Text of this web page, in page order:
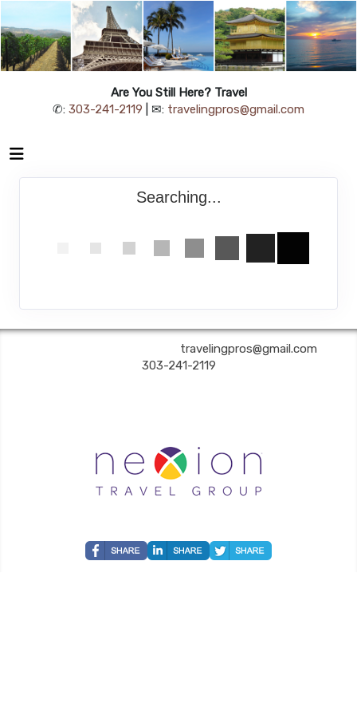
Are You Still Here? Travel
✆: 303-241-2119 | ✉: travelingpros@gmail.com
Searching...
travelingpros@gmail.com
303-241-2119